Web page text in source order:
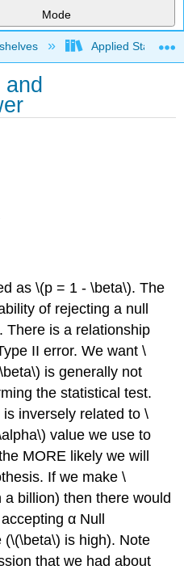
Mode
hierarchyApplied Statistics
and
as \(p = 1 - \beta\). The
of rejecting a null
There is a relationship
II error. We want \
is generally not
the statistical test.
inversely related to \
value we use to
MORE likely we will
If we make \
billion) then there would
α Null
is high). Note
that we had about